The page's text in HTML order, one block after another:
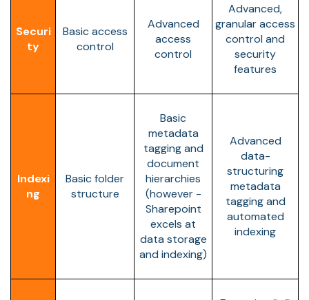
Securi
ty
Basic access
control
Advanced
access
control
Advanced,
granular access
control and
security
features
Indexi
ng
Basic folder
structure
Basic
metadata
tagging and
document
hierarchies
(however -
Sharepoint
excels at
data storage
and indexing)
Advanced
data-
structuring
metadata
tagging and
automated
indexing